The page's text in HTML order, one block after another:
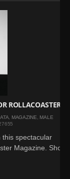
ROLLACOASTER
MAGAZINE
MALE
this spectacular
Magazine. Shot